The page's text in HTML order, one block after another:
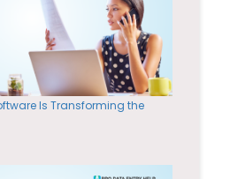
Is Transforming the